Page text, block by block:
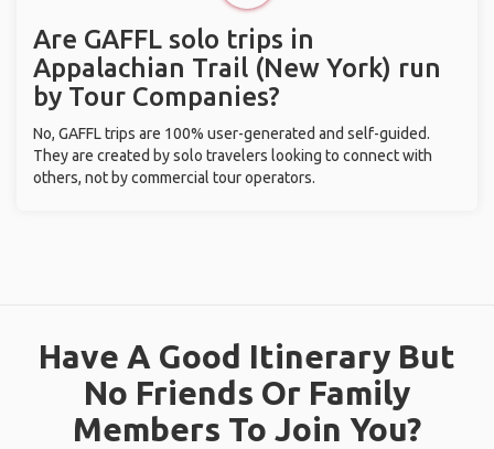
Are GAFFL solo trips in
Appalachian Trail (New York) run
by Tour Companies?
No, GAFFL trips are 100% user-generated and self-guided.
They are created by solo travelers looking to connect with
others, not by commercial tour operators.
Have A Good Itinerary But
No Friends Or Family
Members To Join You?